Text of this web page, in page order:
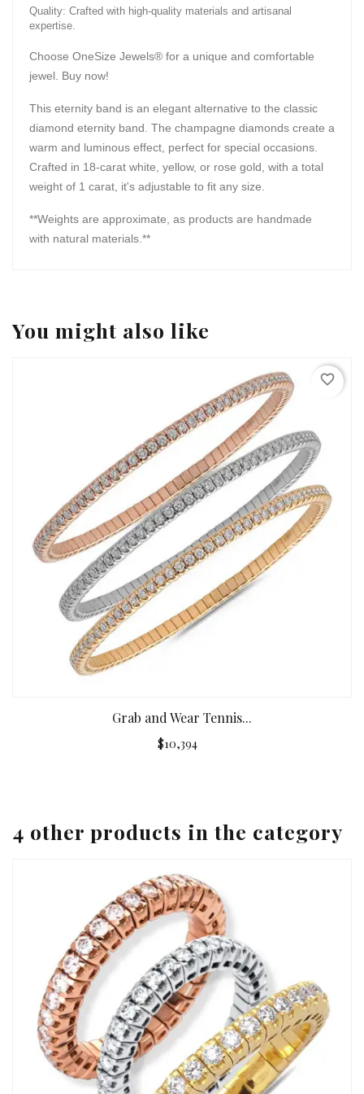
Quality: Crafted with high-quality materials and artisanal
expertise.
Choose OneSize Jewels® for a unique and comfortable
jewel. Buy now!
This eternity band is an elegant alternative to the classic
diamond eternity band. The champagne diamonds create a
warm and luminous effect, perfect for special occasions.
Crafted in 18-carat white, yellow, or rose gold, with a total
weight of 1 carat, it's adjustable to fit any size.
**Weights are approximate, as products are handmade
with natural materials.**
You might also like
Grab and Wear Tennis...
$10,394
favorite_border
4 other products in the category